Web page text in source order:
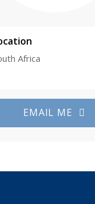
Africa
EMAIL ME